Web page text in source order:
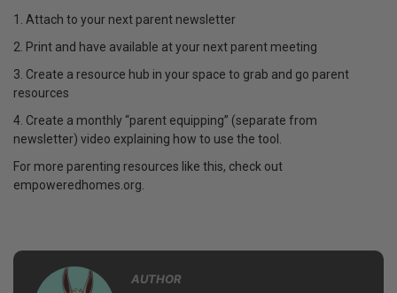
1. Attach to your next parent newsletter
2. Print and have available at your next parent meeting
3. Create a resource hub in your space to grab and go parent
resources
4. Create a monthly “parent equipping” (separate from
newsletter) video explaining how to use the tool.
For more parenting resources like this, check out
empoweredhomes.org.
AUTHOR